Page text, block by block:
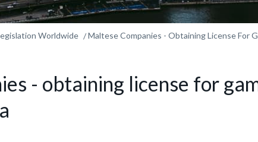
Worldwide Maltese Companies - Obtaining License For
- obtaining license for